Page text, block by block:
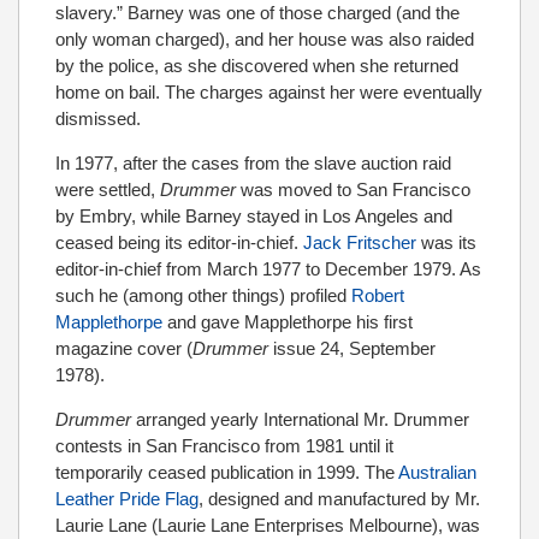
slavery.” Barney was one of those charged (and the
only woman charged), and her house was also raided
by the police, as she discovered when she returned
home on bail. The charges against her were eventually
dismissed.
In 1977, after the cases from the slave auction raid
were settled, Drummerwas moved to San Francisco
by Embry, while Barney stayed in Los Angeles and
ceased being its editor-in-chief. Jack Fritscher was its
editor-in-chief from March 1977 to December 1979. As
such he (among other things) profiled Robert
Mapplethorpe and gave Mapplethorpe his first
magazine cover (Drummer issue 24, September
1978).
Drummerarranged yearly International Mr. Drummer
contests in San Francisco from 1981 until it
temporarily ceased publication in 1999. TheAustralian
Leather Pride Flag, designed and manufactured by Mr.
Laurie Lane (Laurie Lane Enterprises Melbourne), was